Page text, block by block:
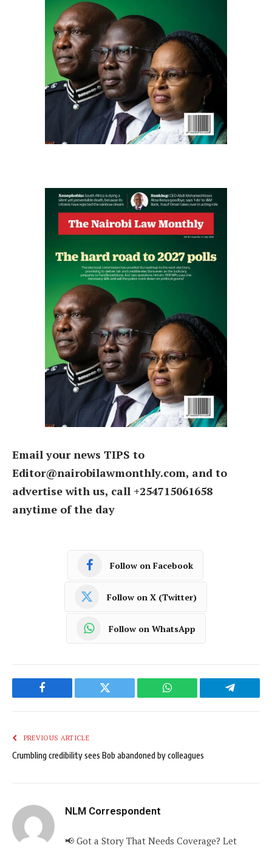
Email your news TIPS to
Editor@nairobilawmonthly.com, and to
advertise with us, call +254715061658
anytime of the day
Follow on Facebook
Follow on X (Twitter)
Follow on WhatsApp
Facebook Twitter WhatsApp Telegram
PREVIOUS ARTICLE
Crumbling credibility sees Bob abandoned by colleagues
NLM Correspondent
📢 Got a Story That Needs Coverage? Let